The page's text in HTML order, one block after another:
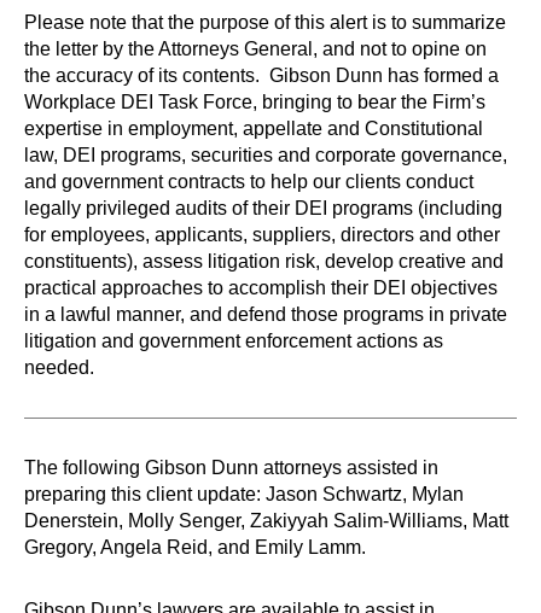
Please note that the purpose of this alert is to summarize
the letter by the Attorneys General, and not to opine on
the accuracy of its contents. Gibson Dunn has formed a
Workplace DEI Task Force, bringing to bear the Firm’s
expertise in employment, appellate and Constitutional
law, DEI programs, securities and corporate governance,
and government contracts to help our clients conduct
legally privileged audits of their DEI programs (including
for employees, applicants, suppliers, directors and other
constituents), assess litigation risk, develop creative and
practical approaches to accomplish their DEI objectives
in a lawful manner, and defend those programs in private
litigation and government enforcement actions as
needed.
The following Gibson Dunn attorneys assisted in
preparing this client update: Jason Schwartz, Mylan
Denerstein, Molly Senger, Zakiyyah Salim-Williams, Matt
Gregory, Angela Reid, and Emily Lamm.